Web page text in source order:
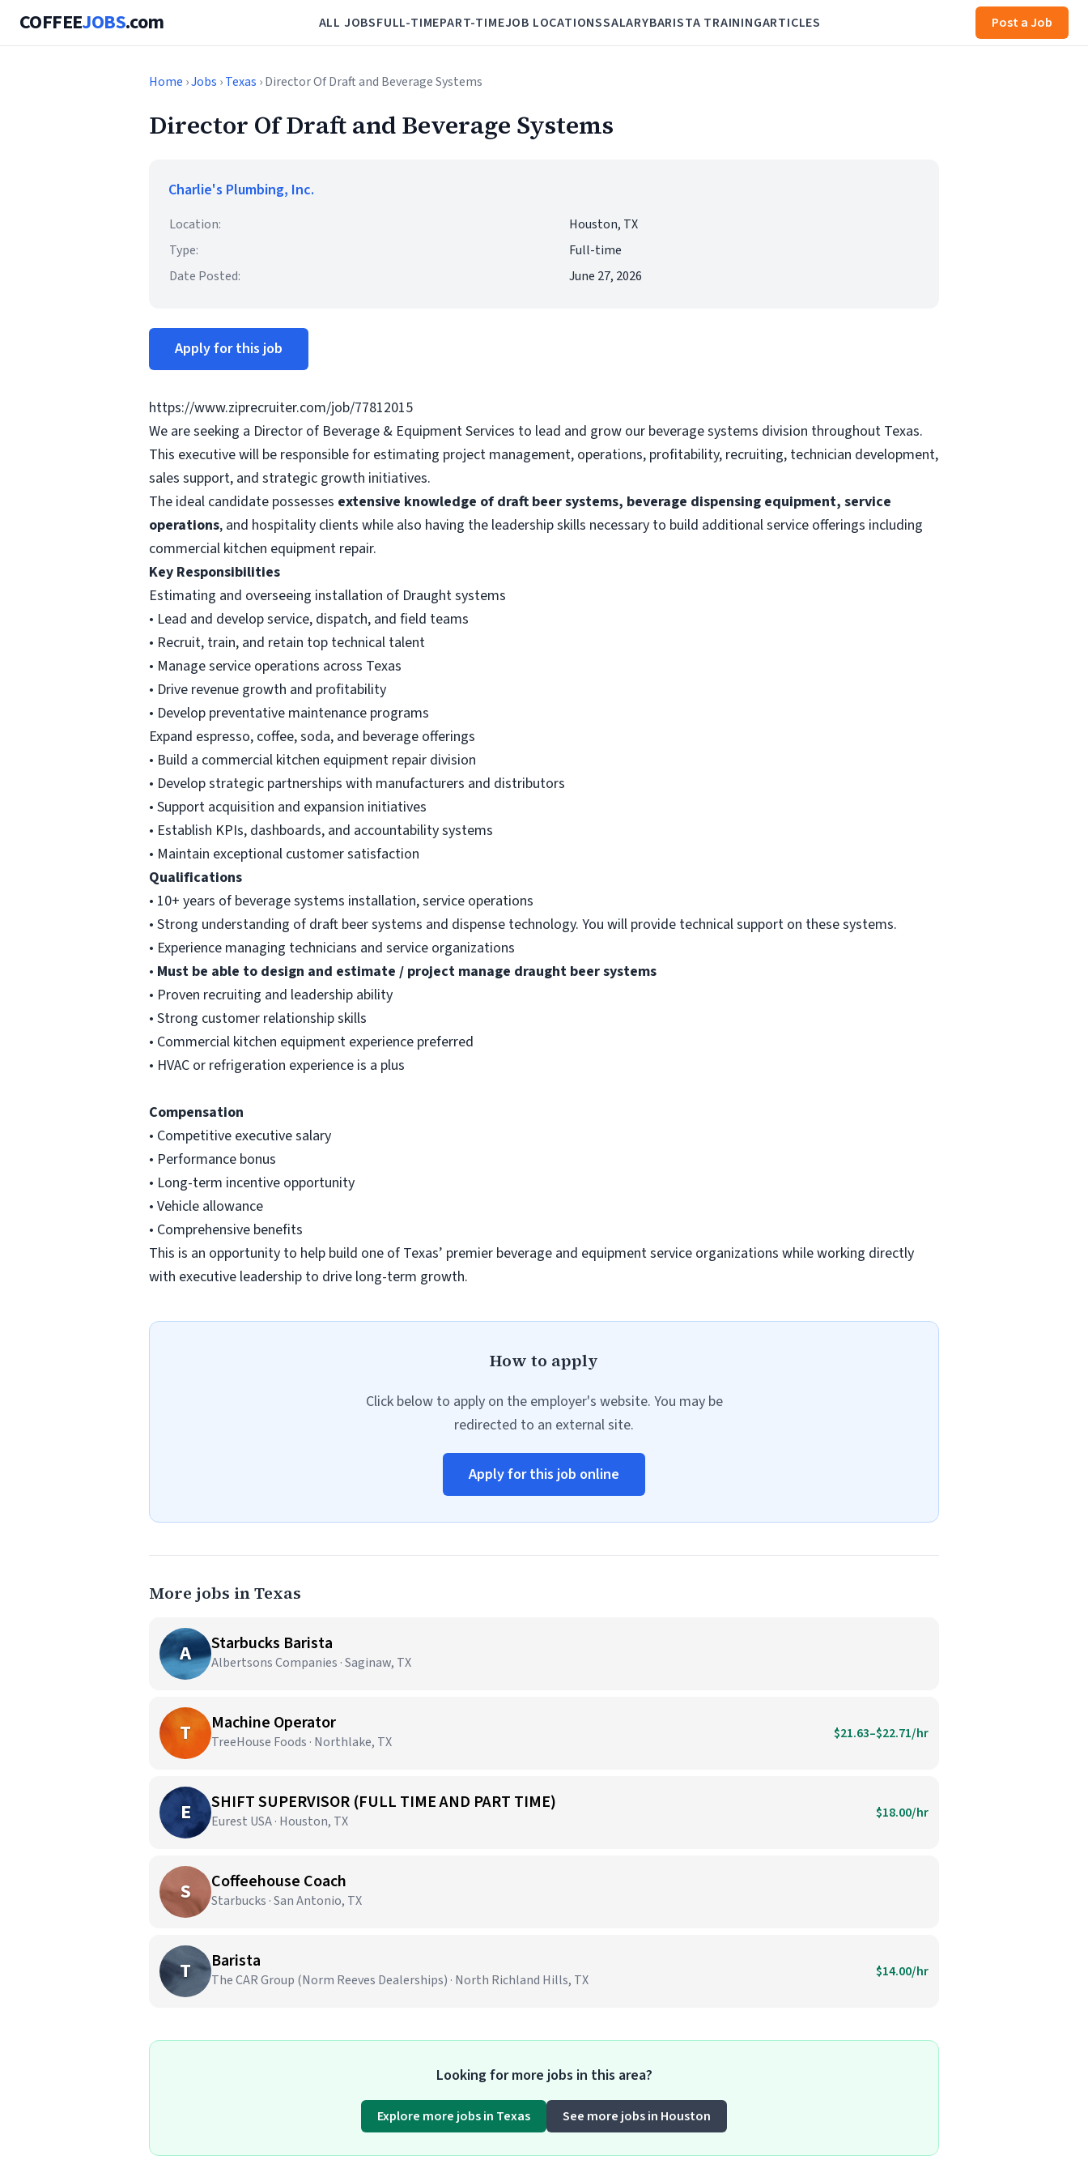
COFFEEJOBS.com ALL JOBSFULL-TIMEPART-TIMEJOB LOCATIONSSALARYBARISTA TRAININGARTICLES Post a Job
Home ›Jobs ›Texas › Director Of Draft and Beverage Systems
Director Of Draft and Beverage Systems
Charlie's Plumbing, Inc.
Location:
Houston, TX
Type:
Full-time
Date Posted:
June 27, 2026
Apply for this job
https://www.ziprecruiter.com/job/77812015
We are seeking a Director of Beverage & Equipment Services to lead and grow our beverage systems division throughout Texas.
This executive will be responsible for estimating project management, operations, profitability, recruiting, technician development,
sales support, and strategic growth initiatives.
The ideal candidate possesses extensive knowledge of draft beer systems, beverage dispensing equipment, service
operations, and hospitality clients while also having the leadership skills necessary to build additional service offerings including
commercial kitchen equipment repair.
Key Responsibilities
Estimating and overseeing installation of Draught systems
• Lead and develop service, dispatch, and field teams
• Recruit, train, and retain top technical talent
• Manage service operations across Texas
• Drive revenue growth and profitability
• Develop preventative maintenance programs
Expand espresso, coffee, soda, and beverage offerings
• Build a commercial kitchen equipment repair division
• Develop strategic partnerships with manufacturers and distributors
• Support acquisition and expansion initiatives
• Establish KPIs, dashboards, and accountability systems
• Maintain exceptional customer satisfaction
Qualifications
• 10+ years of beverage systems installation, service operations
• Strong understanding of draft beer systems and dispense technology. You will provide technical support on these systems.
• Experience managing technicians and service organizations
• Must be able to design and estimate / project manage draught beer systems
• Proven recruiting and leadership ability
• Strong customer relationship skills
• Commercial kitchen equipment experience preferred
• HVAC or refrigeration experience is a plus
Compensation
• Competitive executive salary
• Performance bonus
• Long-term incentive opportunity
• Vehicle allowance
• Comprehensive benefits
This is an opportunity to help build one of Texas’ premier beverage and equipment service organizations while working directly
with executive leadership to drive long-term growth.
How to apply
Click below to apply on the employer's website. You may be
redirected to an external site.
Apply for this job online
More jobs in Texas
A Starbucks Barista
Albertsons Companies · Saginaw, TX
T Machine Operator
TreeHouse Foods · Northlake, TX $21.63–$22.71/hr
E SHIFT SUPERVISOR (FULL TIME AND PART TIME)
Eurest USA · Houston, TX $18.00/hr
S Coffeehouse Coach
Starbucks · San Antonio, TX
T Barista
The CAR Group (Norm Reeves Dealerships) · North Richland Hills, TX $14.00/hr
Looking for more jobs in this area?
Explore more jobs in Texas See more jobs in Houston